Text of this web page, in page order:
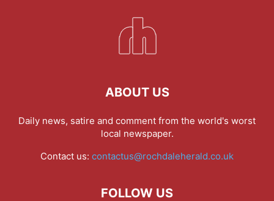
ABOUT US
Daily news, satire and comment from the world's worst
local newspaper.
Contact us: contactus@rochdaleherald.co.uk
FOLLOW US